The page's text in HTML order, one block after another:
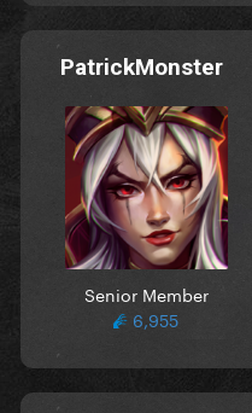
PatrickMonster
Senior Member
6,955